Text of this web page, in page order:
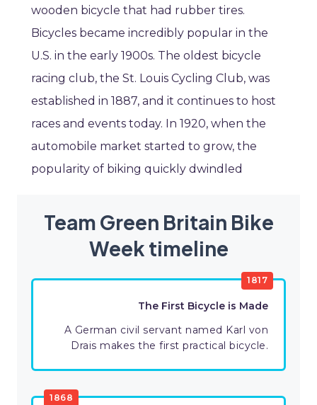
wooden bicycle that had rubber tires.
Bicycles became incredibly popular in the
U.S. in the early 1900s. The oldest bicycle
racing club, the St. Louis Cycling Club, was
established in 1887, and it continues to host
races and events today. In 1920, when the
automobile market started to grow, the
popularity of biking quickly dwindled
Team Green Britain Bike
Week timeline
1817
The First Bicycle is Made
A German civil servant named Karl von
Drais makes the first practical bicycle.
1868